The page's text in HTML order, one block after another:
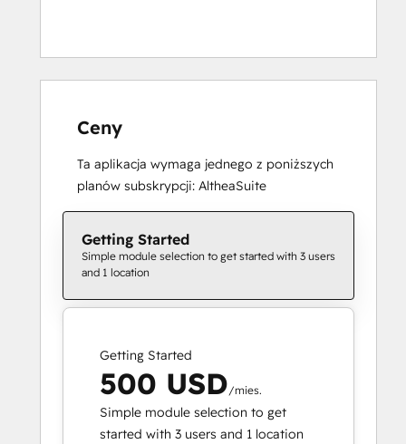
Ceny
Ta aplikacja wymaga jednego z poniższych
planów subskrypcji: AltheaSuite
Getting Started
Simple module selection to get started with 3 users
and 1 location
Getting Started
500 USD/mies.
Simple module selection to get
started with 3 users and 1 location